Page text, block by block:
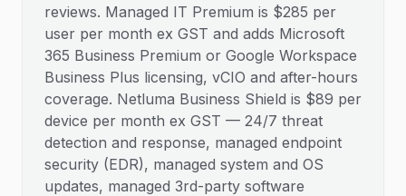
reviews. Managed IT Premium is $285 per
user per month ex GST and adds Microsoft
365 Business Premium or Google Workspace
Business Plus licensing, vCIO and after-hours
coverage. Netluma Business Shield is $89 per
device per month ex GST — 24/7 threat
detection and response, managed endpoint
security (EDR), managed system and OS
updates, managed 3rd-party software